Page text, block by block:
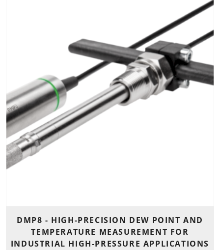
DMP8 - HIGH-PRECISION DEW POINT AND
TEMPERATURE MEASUREMENT FOR
INDUSTRIAL HIGH-PRESSURE APPLICATIONS